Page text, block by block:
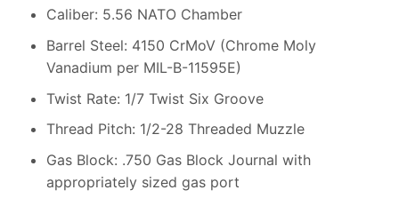
Caliber: 5.56 NATO Chamber
Barrel Steel: 4150 CrMoV (Chrome Moly
Vanadium per MIL-B-11595E)
Twist Rate: 1/7 Twist Six Groove
Thread Pitch: 1/2-28 Threaded Muzzle
Gas Block: .750 Gas Block Journal with
appropriately sized gas port